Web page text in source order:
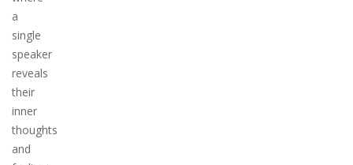
a
single
speaker
reveals
their
inner
thoughts
and